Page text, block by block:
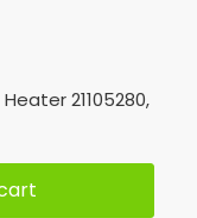
21105280,